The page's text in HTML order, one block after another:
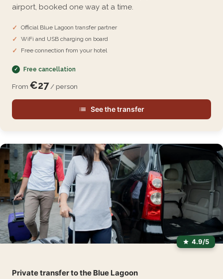
airport, booked one way at a time.
Official Blue Lagoon transfer partner
WiFi and USB charging on board
Free connection from your hotel
Free cancellation
From €27 / person
See the transfer
4.9/5
Private transfer to the Blue Lagoon